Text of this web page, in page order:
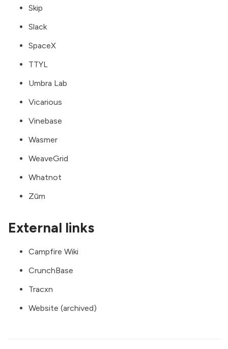
Skip
Slack
SpaceX
TTYL
Umbra Lab
Vicarious
Vinebase
Wasmer
WeaveGrid
Whatnot
Zūm
External links
Campfire Wiki
CrunchBase
Tracxn
Website (archived)